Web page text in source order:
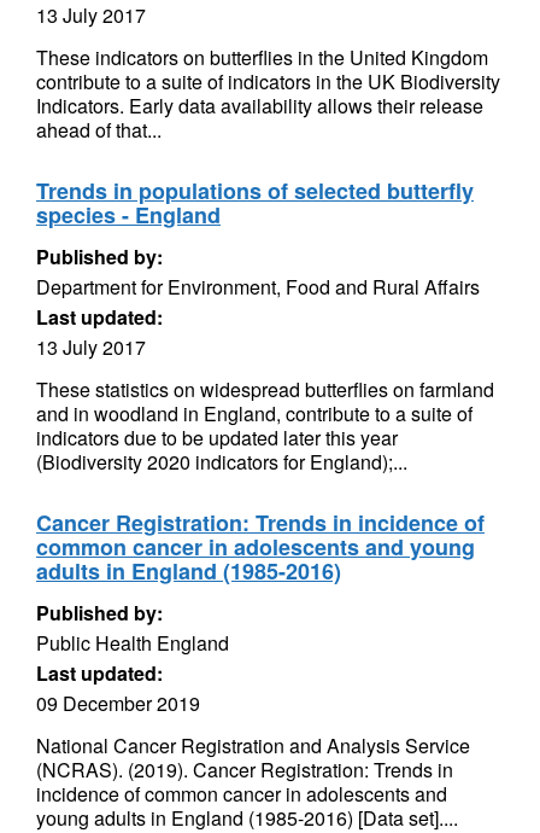
13 July 2017
These indicators on butterflies in the United Kingdom
contribute to a suite of indicators in the UK Biodiversity
Indicators. Early data availability allows their release
ahead of that...
Trends in populations of selected butterfly
species - England
Published by:
Department for Environment, Food and Rural Affairs
Last updated:
13 July 2017
These statistics on widespread butterflies on farmland
and in woodland in England, contribute to a suite of
indicators due to be updated later this year
(Biodiversity 2020 indicators for England);...
Cancer Registration: Trends in incidence of
common cancer in adolescents and young
adults in England (1985-2016)
Published by:
Public Health England
Last updated:
09 December 2019
National Cancer Registration and Analysis Service
(NCRAS). (2019). Cancer Registration: Trends in
incidence of common cancer in adolescents and
young adults in England (1985-2016) [Data set]....